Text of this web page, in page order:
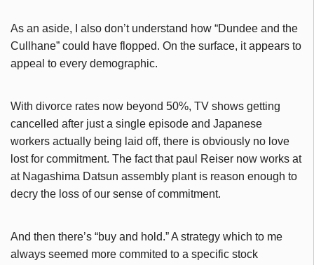
As an aside, I also don’t understand how “Dundee and the
Cullhane” could have flopped. On the surface, it appears to
appeal to every demographic.
With divorce rates now beyond 50%, TV shows getting
cancelled after just a single episode and Japanese
workers actually being laid off, there is obviously no love
lost for commitment. The fact that paul Reiser now works at
at Nagashima Datsun assembly plant is reason enough to
decry the loss of our sense of commitment.
And then there’s “buy and hold.” A strategy which to me
always seemed more commited to a specific stock